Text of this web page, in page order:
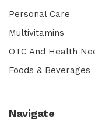
Personal Care
Multivitamins
OTC And Health
Foods & Beverages
Navigate